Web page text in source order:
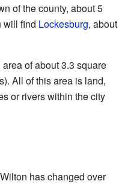
of the county, about 5
will find Lockesburg, about
of about 3.3 square
All of this area is land,
or rivers within the city
has changed over